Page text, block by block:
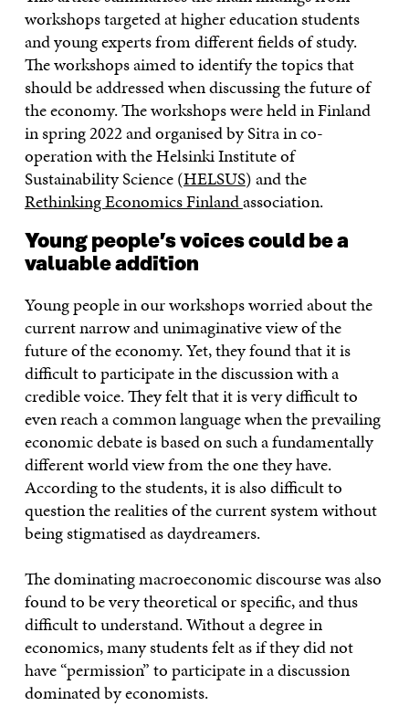
workshops targeted at higher education students
and young experts from different fields of study.
The workshops aimed to identify the topics that
should be addressed when discussing the future of
the economy. The workshops were held in Finland
in spring 2022 and organised by Sitra in co-
operation with the Helsinki Institute of
Sustainability Science (HELSUS) and the
Rethinking Economics Finlandassociation.
Young people’s voices could be a
valuable addition
Young people in our workshops worried about the
current narrow and unimaginative view of the
future of the economy. Yet, they found that it is
difficult to participate in the discussion with a
credible voice. They felt that it is very difficult to
even reach a common language when the prevailing
economic debate is based on such a fundamentally
different world view from the one they have.
According to the students, it is also difficult to
question the realities of the current system without
being stigmatised as daydreamers.
The dominating macroeconomic discourse was also
found to be very theoretical or specific, and thus
difficult to understand. Without a degree in
economics, many students felt as if they did not
have “permission” to participate in a discussion
dominated by economists.